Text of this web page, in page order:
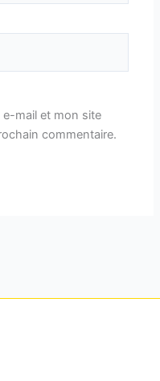
mail et mon site
commentaire.